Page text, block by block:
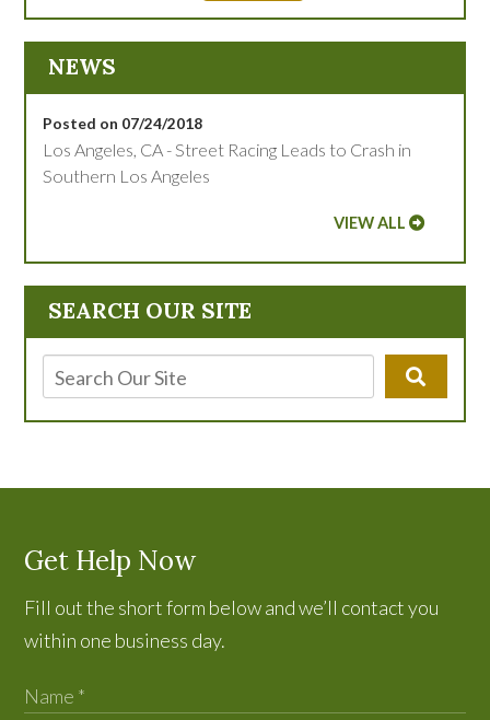
SEARCH OUR SITE
NEWS
Posted on 07/24/2018
Los Angeles, CA - Street Racing Leads to Crash in
Southern Los Angeles
VIEW ALL
Get Help Now
Fill out the short form below and we’ll contact you
within one business day.